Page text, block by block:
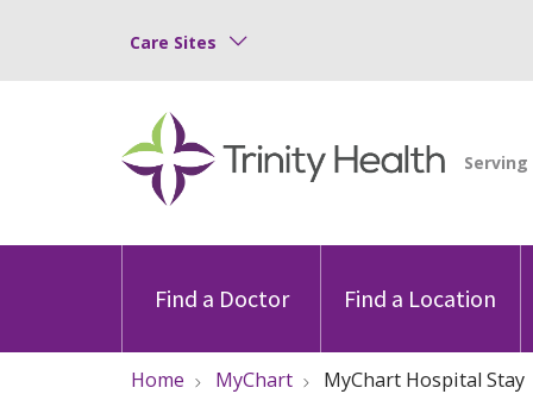
Care Sites
Find a Doctor Find a Location
Home MyChart MyChart Hospital Stay